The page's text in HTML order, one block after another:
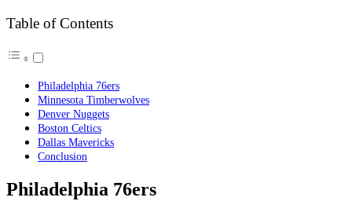
Table of Contents
Philadelphia 76ers
Minnesota Timberwolves
Denver Nuggets
Boston Celtics
Dallas Mavericks
Conclusion
Philadelphia 76ers